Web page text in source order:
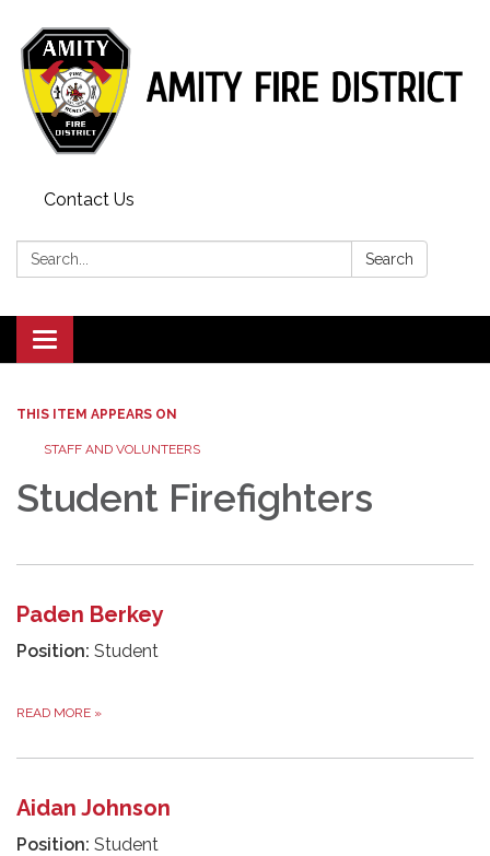
Contact Us
Search: Search
Toggle
navigation
THIS ITEM APPEARS ON
STAFF AND VOLUNTEERS
Student Firefighters
Paden Berkey
Position: Student
READ MORE »
Aidan Johnson
Position: Student